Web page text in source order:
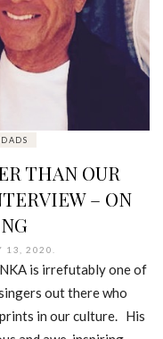
THAN OUR
– ON
13, 2020
is irrefutably one of
out there who
in our culture. His